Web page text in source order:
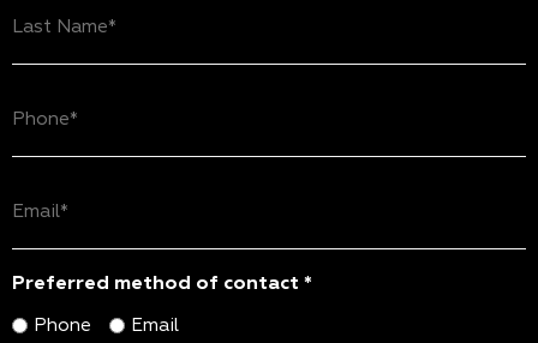
Name
(Required)
(Required)
(Required)
Preferred method of contact *
Phone Email